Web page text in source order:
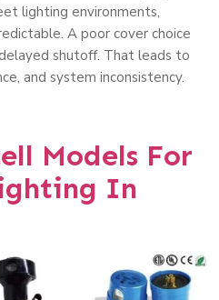
lighting environments,
A poor cover choice
shutoff. That leads to
and system inconsistency.
Models For
In